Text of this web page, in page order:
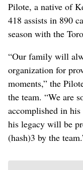
Pilote, a native of
418 assists in 890
season with the
“Our family will
organization for
moments,” the
the team. “We are
accomplished in
his legacy will be
(hash)3 by the